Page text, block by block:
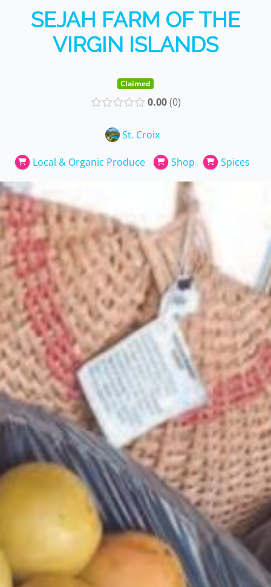
SEJAH FARM OF THE
VIRGIN ISLANDS
Claimed
0.00 0
St. Croix
Local & Organic Produce Shop Spices